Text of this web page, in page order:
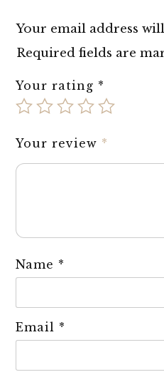
Your email address
Required fields are
Your rating *
Your review *
Name *
Email *